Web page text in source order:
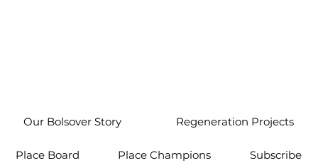
Our Bolsover Story Regeneration Projects
Place Board Place Champions Subscribe